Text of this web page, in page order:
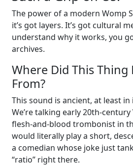
The power of a modern Womp
it’s got layers. It’s got cultural
understand why it works, you
archives.
Where Did This Thing
From?
This sound is ancient, at least
We’re talking early 20th-century
flesh-and-blood trombonist in
would literally play a short,
a comedian whose joke just
“ratio” right there.